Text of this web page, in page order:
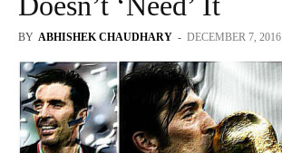
BY ABHISHEK CHAUDHARY - DECEMBER 7, 2016